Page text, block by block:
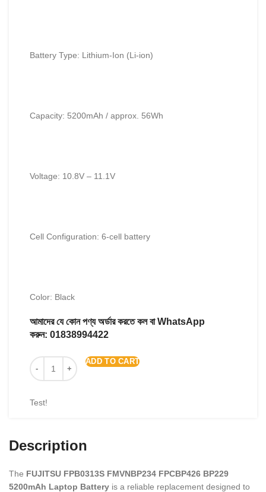
Battery Type: Lithium-Ion (Li-ion)
Capacity: 5200mAh / approx. 56Wh
Voltage: 10.8V – 11.1V
Cell Configuration: 6-cell battery
Color: Black
আমাদের যে কোন পণ্য অর্ডার করতে কল বা WhatsApp
করুন: 01838994422
ADD TO CART
Test!
Description
The FUJITSU FPB0313S FMVNBP234 FPCBP426 BP229
5200mAh Laptop Battery is a reliable replacement designed to